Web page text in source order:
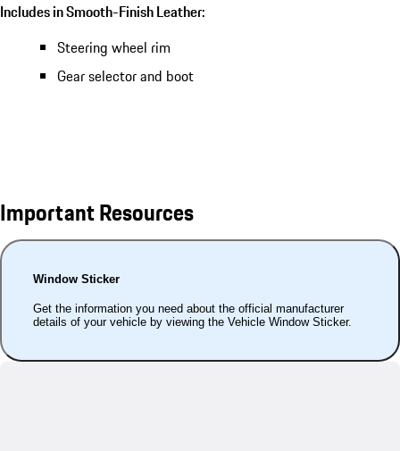
Includes in Smooth-Finish Leather:
Steering wheel rim
Gear selector and boot
Important Resources
Window Sticker
Get the information you need about the official manufacturer
details of your vehicle by viewing the Vehicle Window Sticker.